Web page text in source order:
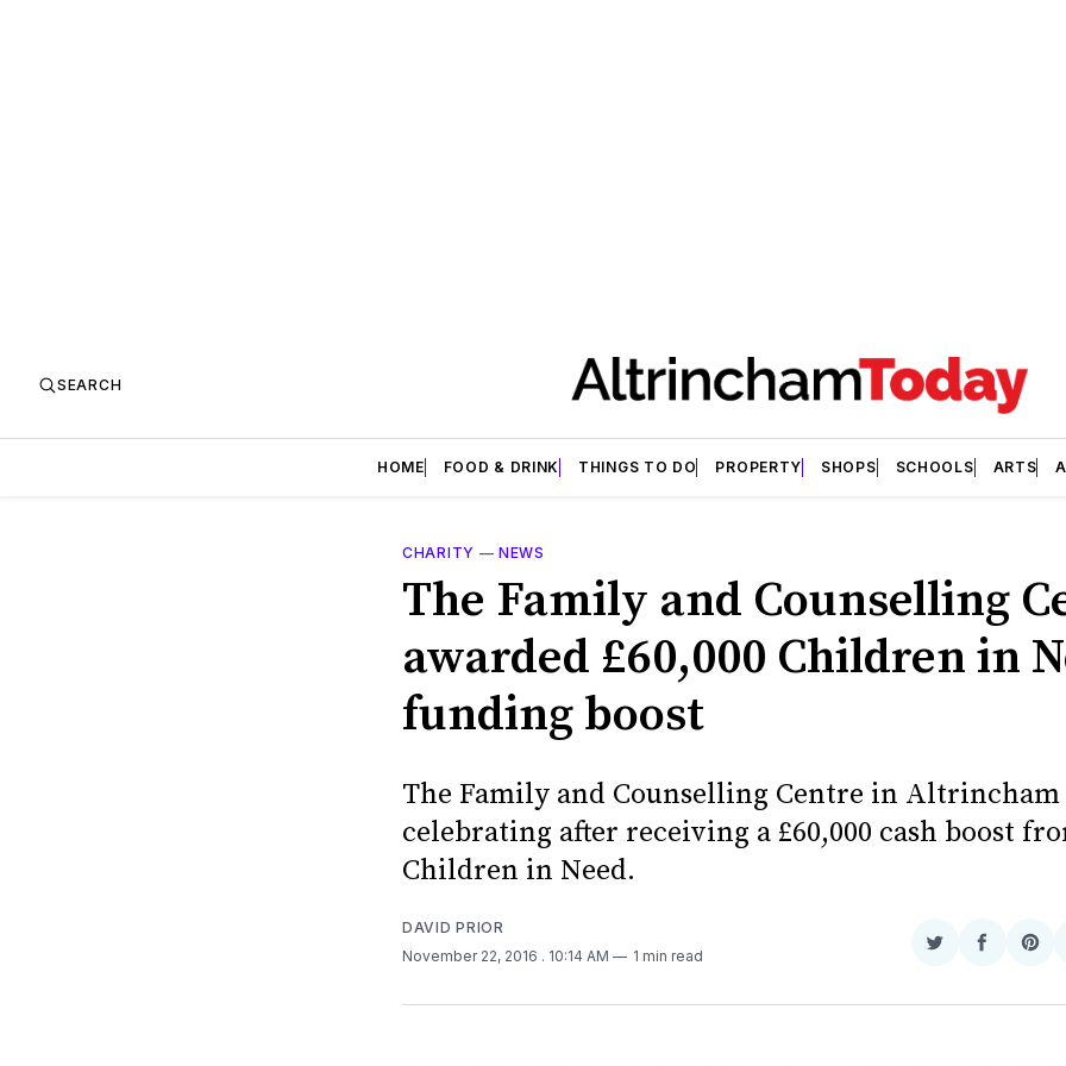
SEARCH
HOME FOOD & DRINK THINGS TO DO PROPERTY SHOPS SCHOOLS ARTS
CHARITY —NEWS
The Family and Counselling
awarded £60,000 Children in
funding boost
The Family and Counselling Centre in Altrincham
celebrating after receiving a £60,000 cash boost
Children in Need.
DAVID PRIOR
November 22, 2016 . 10:14 AM 1 min read
Share
Twitter
Share